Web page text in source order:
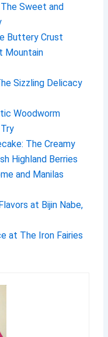
Sweet and
Buttery Crust
Mountain
Sizzling Delicacy
Woodworm
The Creamy
Highland Berries
and Manilas
at Bijin Nabe,
at The Iron Fairies